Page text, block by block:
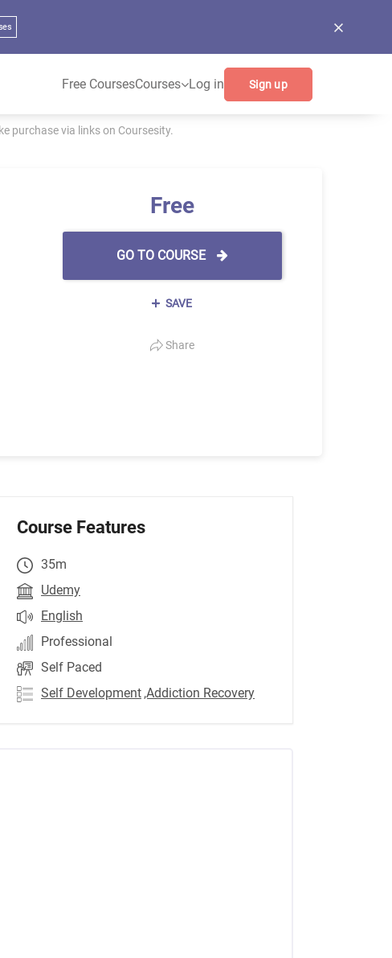
Free CoursesCourses Log in Sign up
purchase via links on Coursesity.
Free
GO TO COURSE
SAVE
Share
Course Features
35m
Udemy
English
Professional
Self Paced
Self Development ,Addiction Recovery